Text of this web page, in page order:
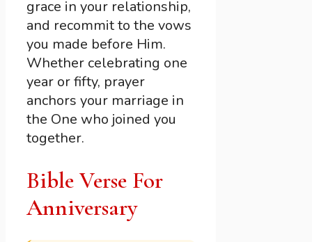
grace in your relationship,
and recommit to the vows
you made before Him.
Whether celebrating one
year or fifty, prayer
anchors your marriage in
the One who joined you
together.
Bible Verse For
Anniversary